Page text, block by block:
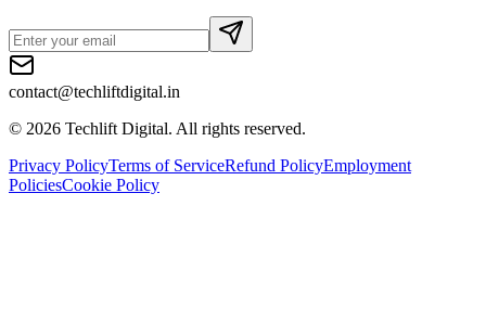
contact@techliftdigital.in
© 2026 Techlift Digital. All rights reserved.
Privacy PolicyTerms of ServiceRefund PolicyEmployment
PoliciesCookie Policy